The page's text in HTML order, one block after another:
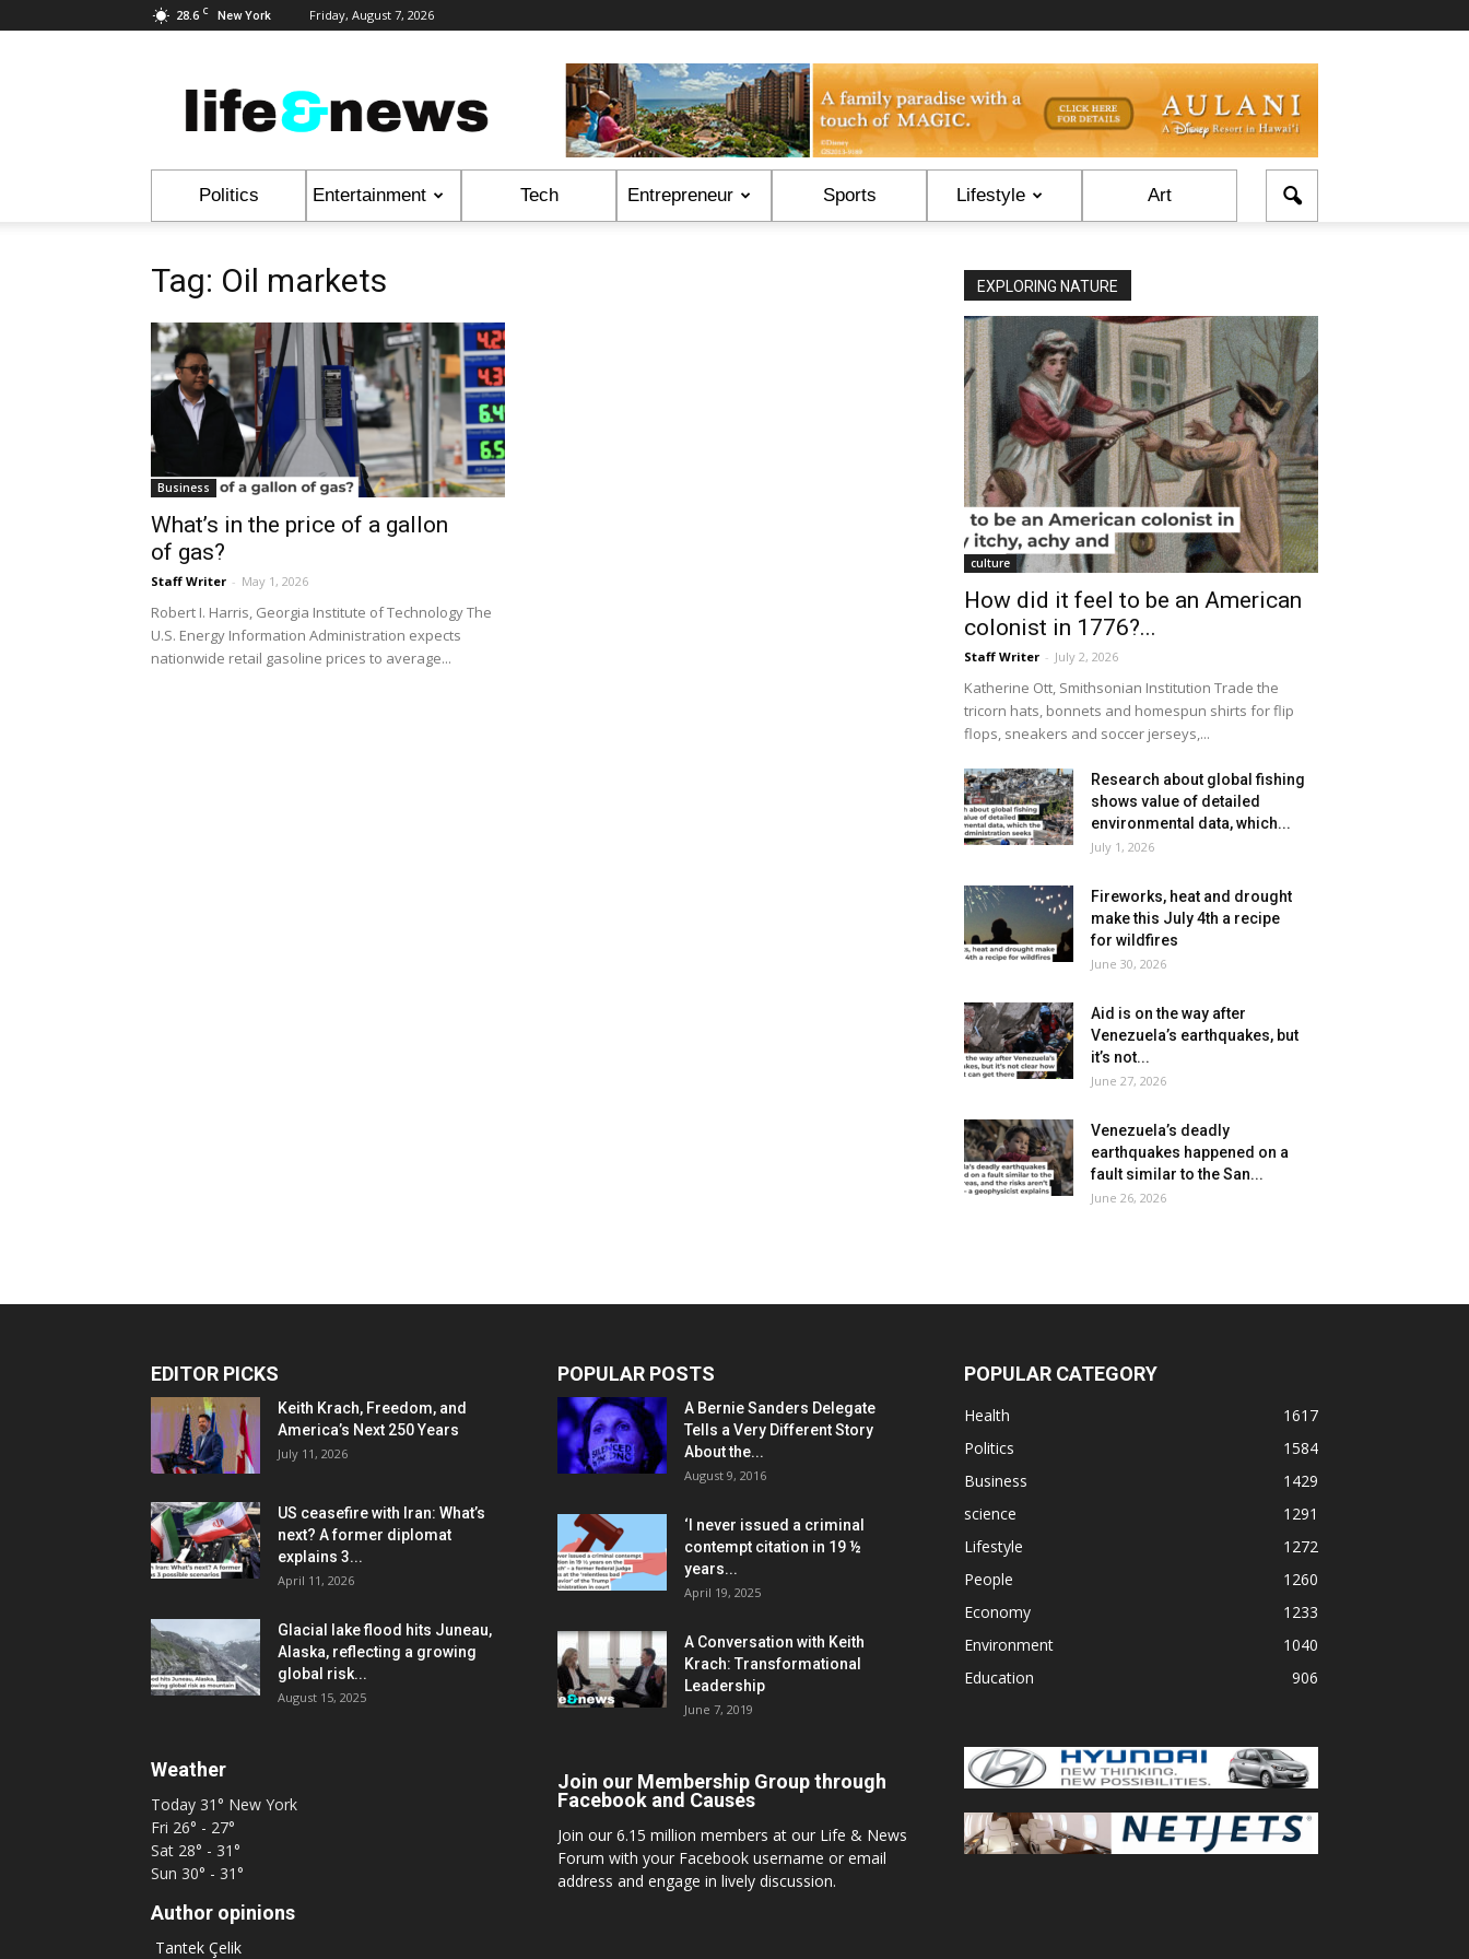
28.6 C New York Friday, August 7, 2026
&
News
Politics Entertainment Tech Entrepreneur Sports Lifestyle Art
Tag: Oil markets
Business
What’s in the price of a gallon
of gas?
Staff Writer - May 1, 2026
Robert I. Harris, Georgia Institute of Technology The
U.S. Energy Information Administration expects
nationwide retail gasoline prices to average...
EXPLORING NATURE
culture
How did it feel to be an American
colonist in 1776?...
Staff Writer - July 2, 2026
Katherine Ott, Smithsonian Institution Trade the
tricorn hats, bonnets and homespun shirts for flip
flops, sneakers and soccer jerseys,...
Research about global fishing
shows value of detailed
environmental data, which...
July 1, 2026
Fireworks, heat and drought
make this July 4th a recipe
for wildfires
June 30, 2026
Aid is on the way after
Venezuela’s earthquakes, but
it’s not...
June 27, 2026
Venezuela’s deadly
earthquakes happened on a
fault similar to the San...
June 26, 2026
EDITOR PICKS
Keith Krach, Freedom, and
America’s Next 250 Years
July 11, 2026
US ceasefire with Iran: What’s
next? A former diplomat
explains 3...
April 11, 2026
Glacial lake flood hits Juneau,
Alaska, reflecting a growing
global risk...
August 15, 2025
Weather
Today 31° New York
Fri 26° - 27°
Sat 28° - 31°
Sun 30° - 31°
Author opinions
Tantek Çelik
POPULAR POSTS
A Bernie Sanders Delegate
Tells a Very Different Story
About the...
August 9, 2016
‘I never issued a criminal
contempt citation in 19 ½
years...
April 19, 2025
A Conversation with Keith
Krach: Transformational
Leadership
June 7, 2019
Join our Membership Group through
Facebook and Causes
Join our 6.15 million members at our Life & News
Forum with your Facebook username or email
address and engage in lively discussion.
POPULAR CATEGORY
Health
1617
Politics
1584
Business
1429
science
1291
Lifestyle
1272
People
1260
Economy
1233
Environment
1040
Education
906